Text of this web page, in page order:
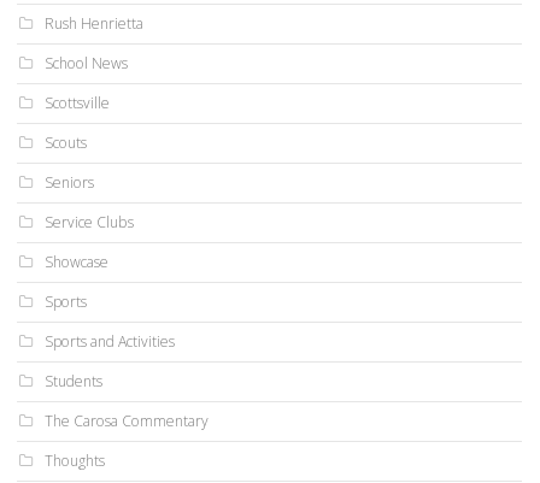
Rush Henrietta
School News
Scottsville
Scouts
Seniors
Service Clubs
Showcase
Sports
Sports and Activities
Students
The Carosa Commentary
Thoughts